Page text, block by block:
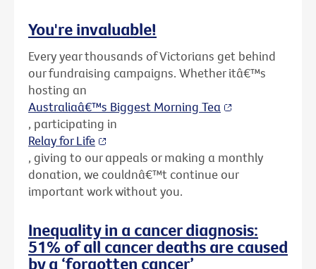
You're invaluable!
Every year thousands of Victorians get behind
our fundraising campaigns. Whether itâ€™s
hosting an
Australiaâ€™s Biggest Morning Tea
, participating in
Relay for Life
, giving to our appeals or making a monthly
donation, we couldnâ€™t continue our
important work without you.
Inequality in a cancer diagnosis:
51% of all cancer deaths are caused
by a ‘forgotten cancer’